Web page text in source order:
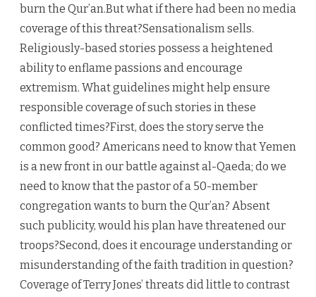
burn the Qur’an.But what if there had been no media
coverage of this threat?Sensationalism sells.
Religiously-based stories possess a heightened
ability to enflame passions and encourage
extremism. What guidelines might help ensure
responsible coverage of such stories in these
conflicted times?First, does the story serve the
common good? Americans need to know that Yemen
is a new front in our battle against al-Qaeda; do we
need to know that the pastor of a 50-member
congregation wants to burn the Qur’an? Absent
such publicity, would his plan have threatened our
troops?Second, does it encourage understanding or
misunderstanding of the faith tradition in question?
Coverage of Terry Jones’ threats did little to contrast